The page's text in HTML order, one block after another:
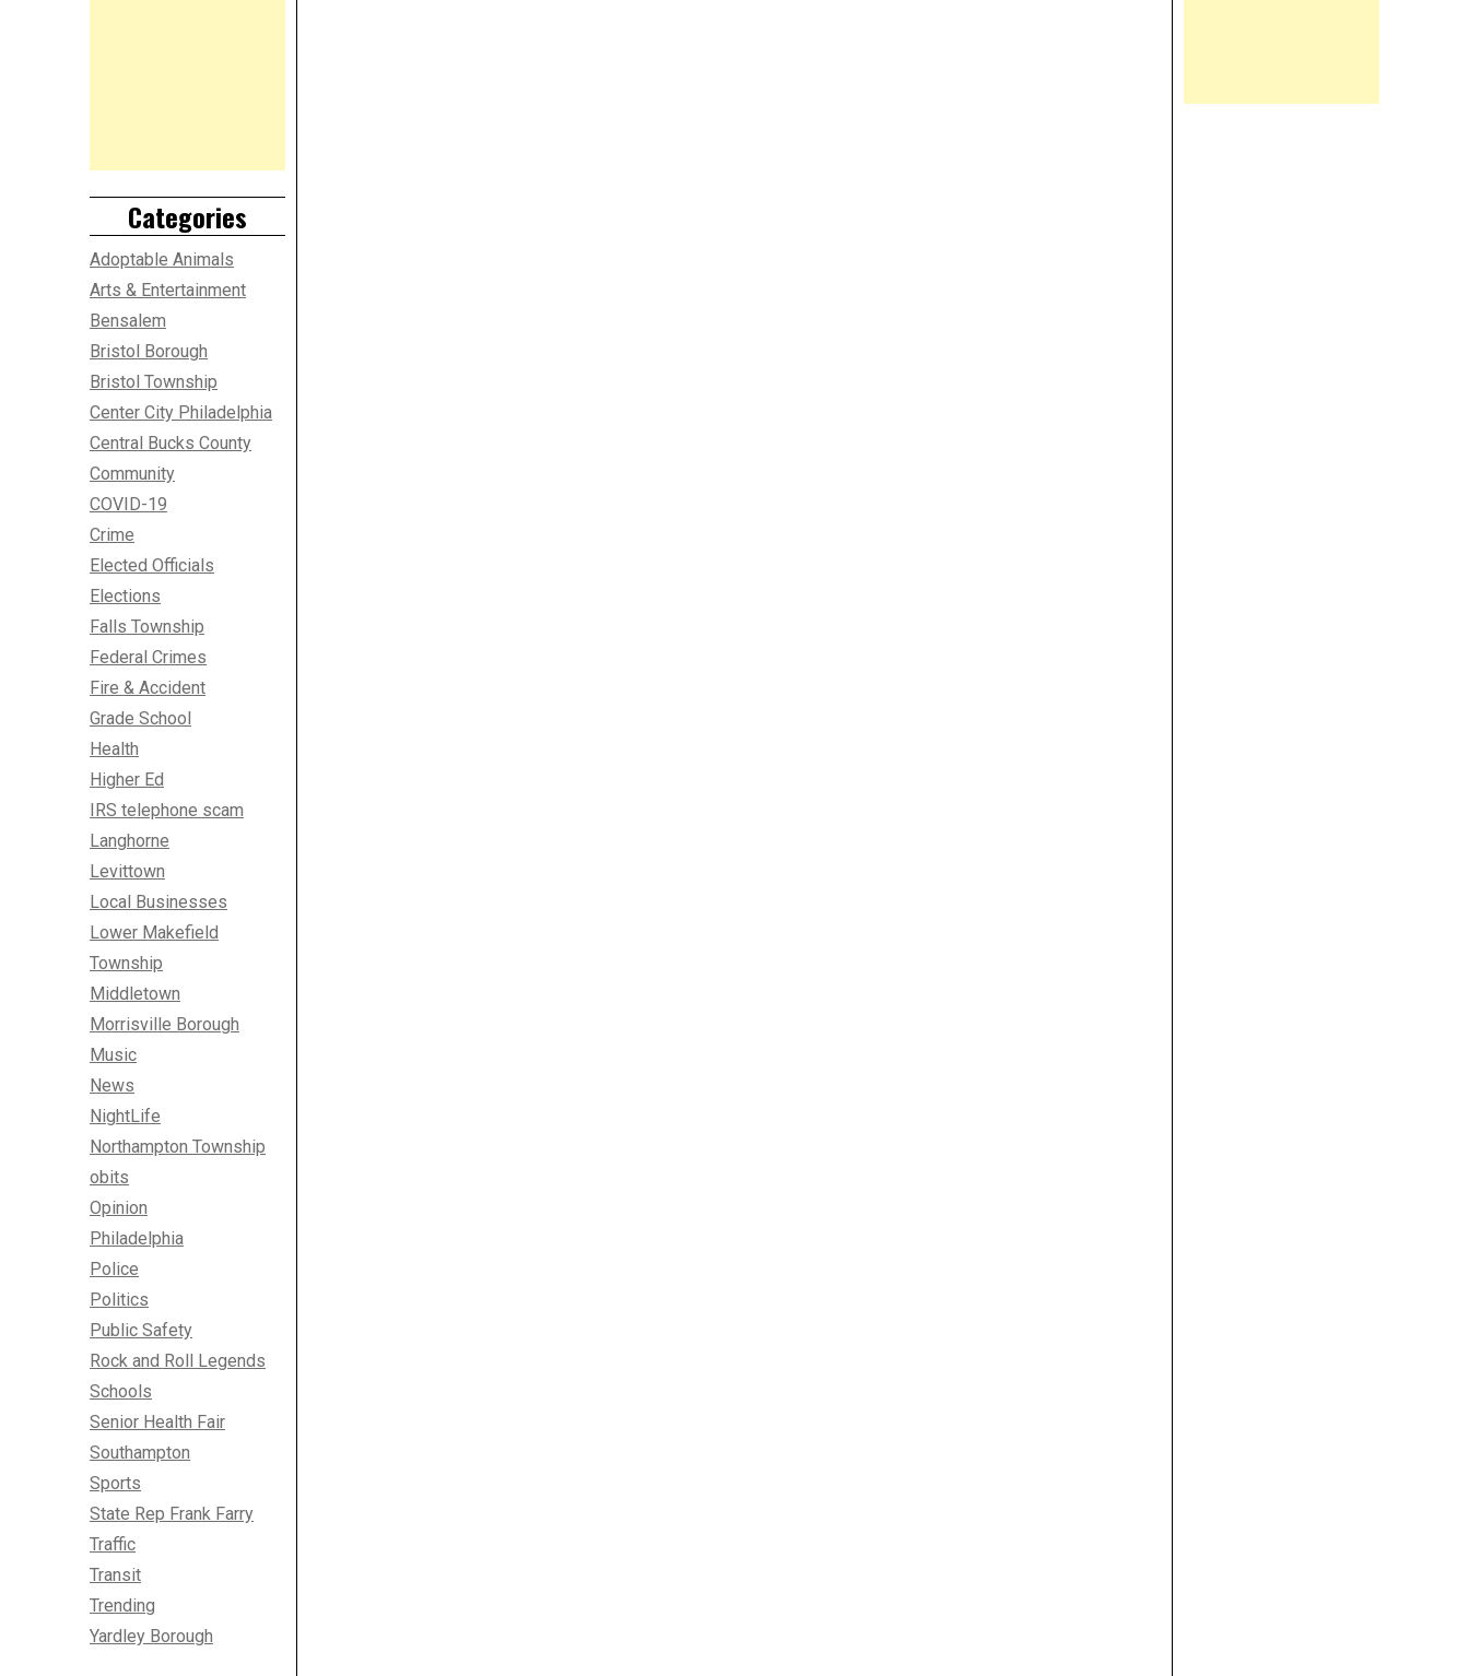
Categories
Adoptable Animals
Arts & Entertainment
Bensalem
Bristol Borough
Bristol Township
Center City Philadelphia
Central Bucks County
Community
COVID-19
Crime
Elected Officials
Elections
Falls Township
Federal Crimes
Fire & Accident
Grade School
Health
Higher Ed
IRS telephone scam
Langhorne
Levittown
Local Businesses
Lower Makefield
Township
Middletown
Morrisville Borough
Music
News
NightLife
Northampton Township
obits
Opinion
Philadelphia
Police
Politics
Public Safety
Rock and Roll Legends
Schools
Senior Health Fair
Southampton
Sports
State Rep Frank Farry
Traffic
Transit
Trending
Yardley Borough